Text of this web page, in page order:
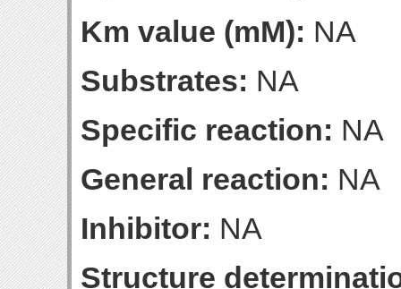
Km value (mM): NA
Substrates: NA
Specific reaction: NA
General reaction: NA
Inhibitor: NA
Structure